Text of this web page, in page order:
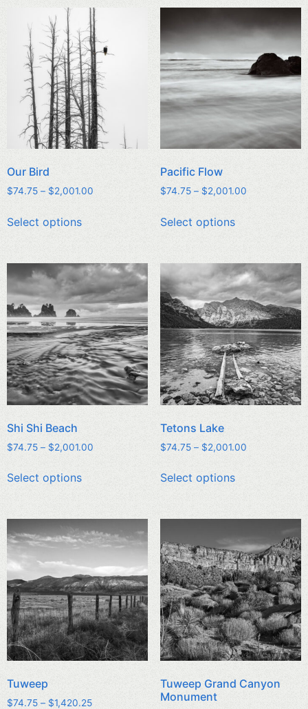
Our Bird
$74.75 – $2,001.00
Select options
Pacific Flow
$74.75 – $2,001.00
Select options
Shi Shi Beach
$74.75 – $2,001.00
Select options
Tetons Lake
$74.75 – $2,001.00
Select options
Tuweep
$74.75 – $1,420.25
Tuweep Grand Canyon
Monument